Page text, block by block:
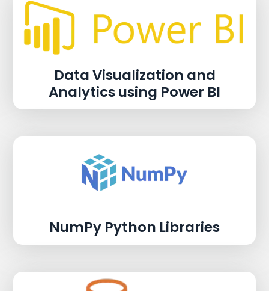
Data Visualization and
Analytics using Power BI
NumPy Python Libraries